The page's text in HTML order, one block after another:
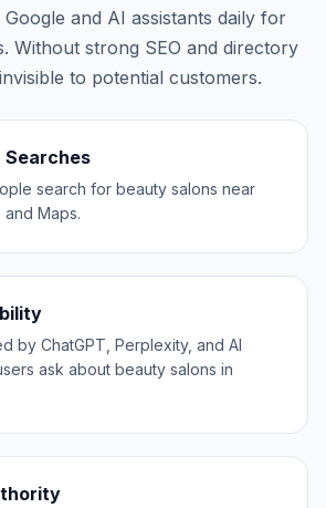
and AI assistants daily for
Without strong SEO and directory
to potential customers.
Searches
search for beauty salons near
Maps.
by ChatGPT, Perplexity, and AI
ask about beauty salons in